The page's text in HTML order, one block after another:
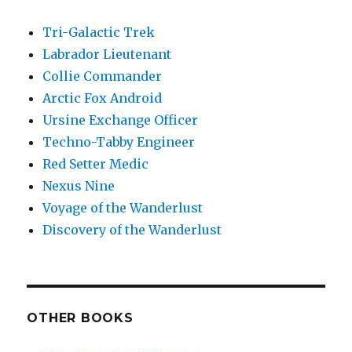
Tri-Galactic Trek
Labrador Lieutenant
Collie Commander
Arctic Fox Android
Ursine Exchange Officer
Techno-Tabby Engineer
Red Setter Medic
Nexus Nine
Voyage of the Wanderlust
Discovery of the Wanderlust
OTHER BOOKS